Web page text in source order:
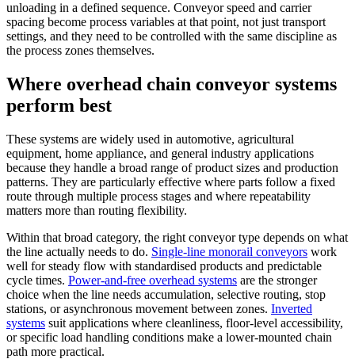
unloading in a defined sequence. Conveyor speed and carrier
spacing become process variables at that point, not just transport
settings, and they need to be controlled with the same discipline as
the process zones themselves.
Where overhead chain conveyor systems
perform best
These systems are widely used in automotive, agricultural
equipment, home appliance, and general industry applications
because they handle a broad range of product sizes and production
patterns. They are particularly effective where parts follow a fixed
route through multiple process stages and where repeatability
matters more than routing flexibility.
Within that broad category, the right conveyor type depends on what
the line actually needs to do. Single-line monorail conveyors work
well for steady flow with standardised products and predictable
cycle times. Power-and-free overhead systems are the stronger
choice when the line needs accumulation, selective routing, stop
stations, or asynchronous movement between zones. Inverted
systems suit applications where cleanliness, floor-level accessibility,
or specific load handling conditions make a lower-mounted chain
path more practical.